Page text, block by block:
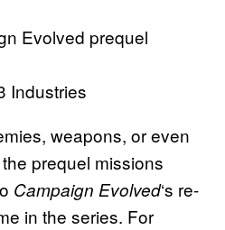
Industries
weapons, or even
prequel missions
Campaign Evolved‘s re-
in the series. For